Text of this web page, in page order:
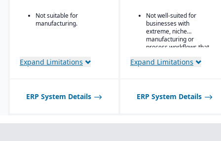
invested in or
comfortable using
Salesforce.
Not suitable for
manufacturing.
Expand Limitations
Not well-suited for
businesses with
extreme, niche
manufacturing or
process workflows that
built-in modules.
Expand Limitations
ERP System Details ERP System Details